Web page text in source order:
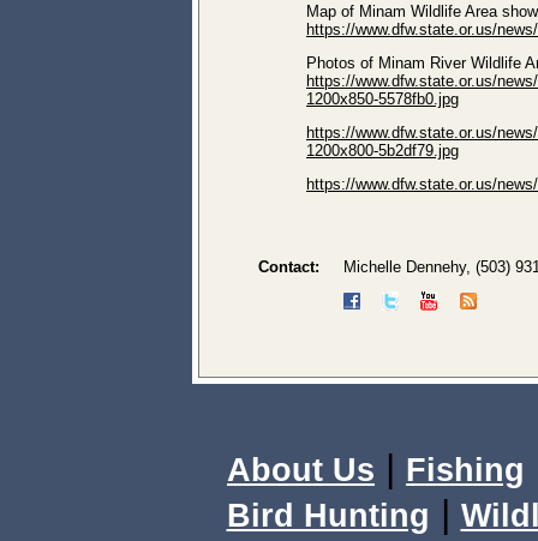
Map of Minam Wildlife Area
https://www.dfw.state.or.us/
Photos of Minam River Wildlife
https://www.dfw.state.or.us/
1200x850-5578fb0.jpg
https://www.dfw.state.or.us/
1200x800-5b2df79.jpg
https://www.dfw.state.or.us/
Contact: Michelle Dennehy, (503)
About Us | Fishing
Bird Hunting |